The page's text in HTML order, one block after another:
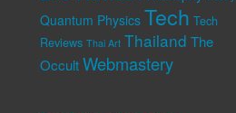
Quantum Physics Tech Tech
Reviews Thai Art Thailand The
Occult Webmastery